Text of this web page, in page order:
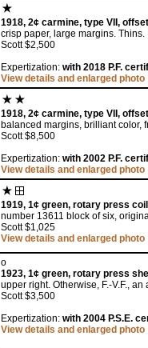
1918, 2¢ carmine, type VII,
crisp paper, large margins.
Scott $2,500
Expertization: with 2018 P.F.
View details and enlarged photo
1918, 2¢ carmine, type VII,
balanced margins, brilliant color,
Scott $8,500
Expertization: with 2002 P.F.
View details and enlarged photo
1919, 1¢ green, rotary press
number 13611 block of six,
Scott $1,025
View details and enlarged photo
o
1923, 1¢ green, rotary press
upper right. Otherwise, F.-V.F.,
Scott $3,500
Expertization: with 2004 P.S.E.
View details and enlarged photo